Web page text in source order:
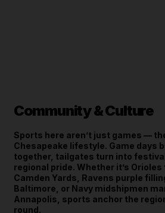
Community & Culture
Sports here aren’t just games —
Chesapeake lifestyle. Game days
together, tailgates turn into
regional pride. Whether it’s
Camden Yards, Ravens purple
Baltimore, or Navy midshipmen
Annapolis, sports anchor the
round.